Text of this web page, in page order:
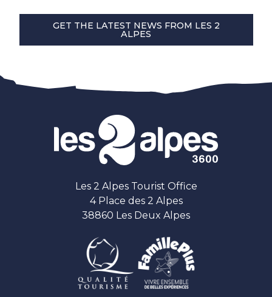
GET THE LATEST NEWS FROM LES 2
ALPES
Les 2 Alpes Tourist Office
4 Place des 2 Alpes
38860 Les Deux Alpes